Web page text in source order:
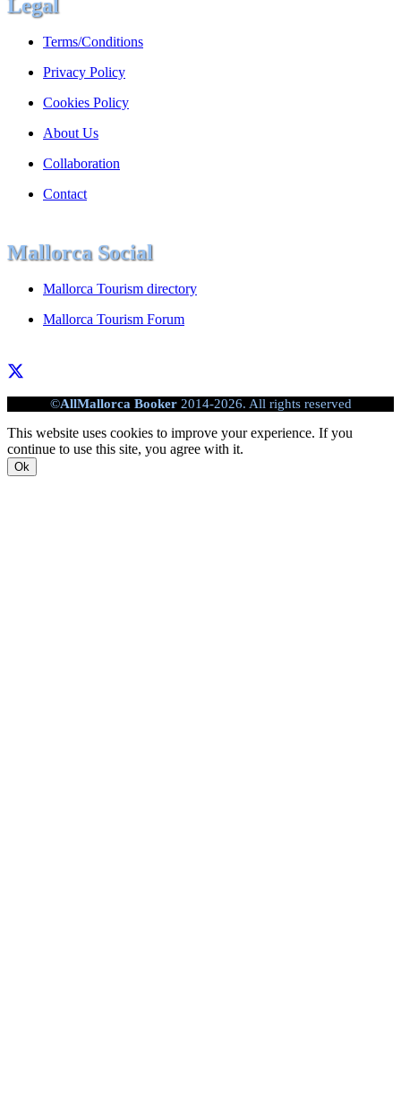
Legal
Terms/Conditions
Privacy Policy
Cookies Policy
About Us
Collaboration
Contact
Mallorca Social
Mallorca Tourism directory
Mallorca Tourism Forum
©AllMallorca Booker2014-2026. All rights reserved
This website uses cookies to improve your experience. If you
continue to use this site, you agree with it.
Ok